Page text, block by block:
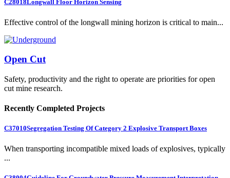
C28018Longwall Floor Horizon Sensing
Effective control of the longwall mining horizon is critical to main...
Open Cut
Safety, productivity and the right to operate are priorities for open
cut mine research.
Recently Completed Projects
C37010Segregation Testing Of Category 2 Explosive Transport Boxes
When transporting incompatible mixed loads of explosives, typically
...